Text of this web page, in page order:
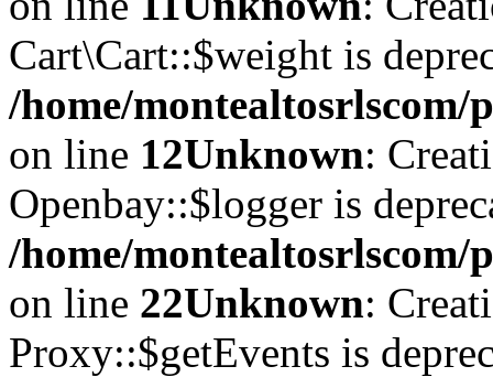
Cart\Cart::$weight is
/home/
on line 12Unknown:
Openbay::$logger is
/home/
on line 22Unknown:
Proxy::$getEvents is